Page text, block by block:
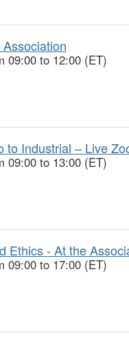
09:00 to 12:00 (ET)
to Industrial – Live
09:00 to 13:00 (ET)
Ethics - At the
09:00 to 17:00 (ET)